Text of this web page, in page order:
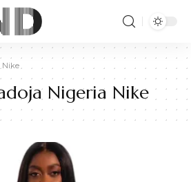
Nike
Nigeria Nike